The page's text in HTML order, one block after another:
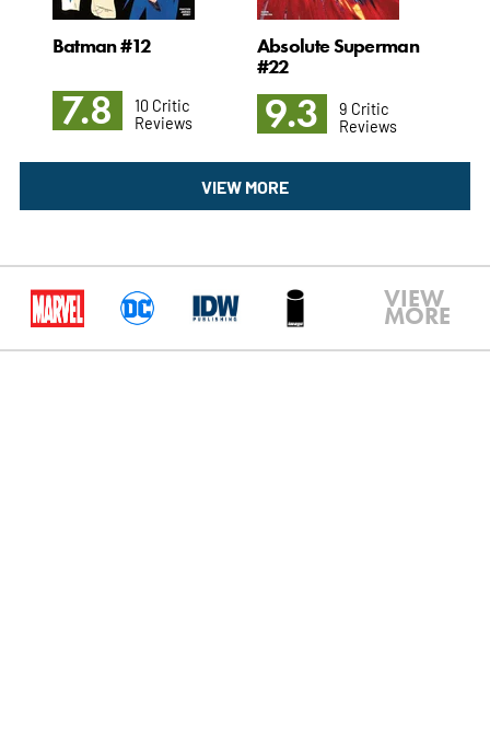
Batman #12
7.8
10 Critic
Reviews
Absolute Superman
#22
9.3
9 Critic
Reviews
VIEW MORE
VIEW
MORE